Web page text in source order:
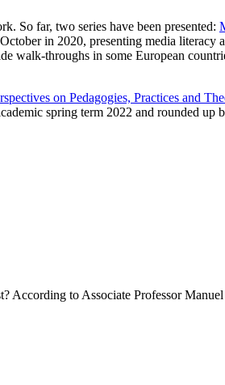
So far, two series have been presented:
in 2020, presenting media literacy
walk-throughs in some European
on Pedagogies, Practices and
spring term 2022 and rounded
to Associate Professor